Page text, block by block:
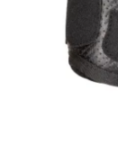
QUILTS &
ACCESSORIES
MENS APPAREL